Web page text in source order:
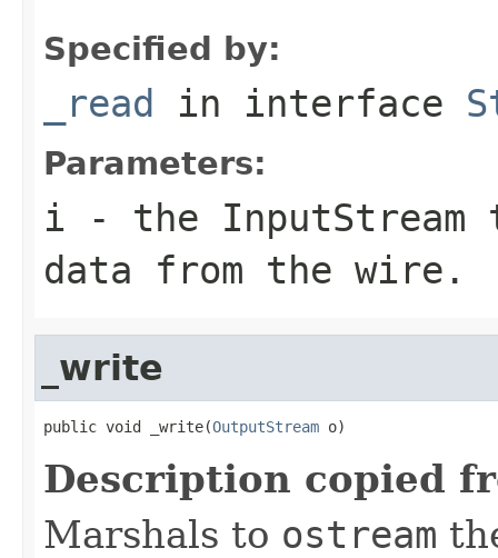
Specified by:
_read in interface
Parameters:
i - the InputStream
data from the wire.
_write
public void _write(OutputStream o)
Description copied
Marshals to ostream